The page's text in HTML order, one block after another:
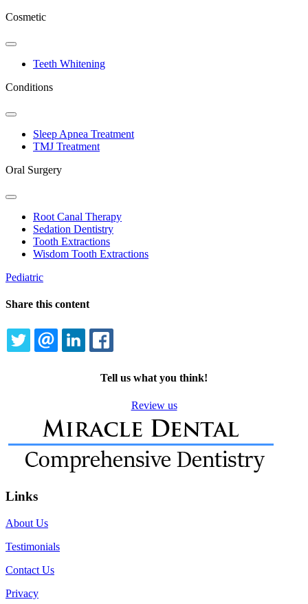
Cosmetic
Toggle
DropdownTeeth Whitening
Conditions
Toggle
DropdownSleep Apnea Treatment
TMJ Treatment
Oral Surgery
Toggle
DropdownRoot Canal Therapy
Sedation Dentistry
Tooth Extractions
Wisdom Tooth Extractions
Pediatric
Share this content
TWITTEREMAILLINKEDIN
Tell us what you think!
Review us
Links
About Us
Testimonials
Contact Us
Privacy